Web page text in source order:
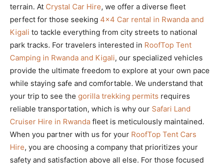
terrain. At Crystal Car Hire, we offer a diverse fleet
perfect for those seeking 4×4 Car rental in Rwanda and
Kigali to tackle everything from city streets to national
park tracks. For travelers interested in RoofTop Tent
Camping in Rwanda and Kigali, our specialized vehicles
provide the ultimate freedom to explore at your own pace
while staying safe and comfortable. We understand that
your trip to see the gorilla trekking permits requires
reliable transportation, which is why our Safari Land
Cruiser Hire in Rwanda fleet is meticulously maintained.
When you partner with us for your RoofTop Tent Cars
Hire, you are choosing a company that prioritizes your
safety and satisfaction above all else. For those focused